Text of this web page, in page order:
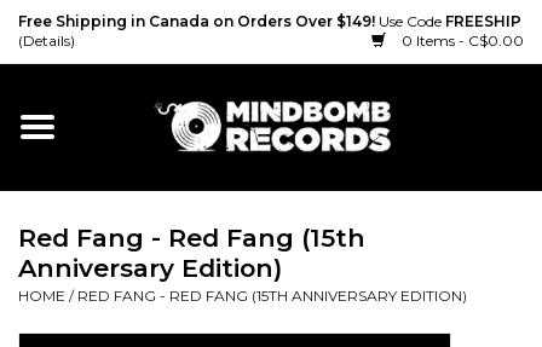
Free Shipping in Canada on Orders Over $149! Use Code FREESHIP
(Details)
0 Items - C$0.00
Home
Vinyl
Red Fang - Red Fang (15th
Anniversary Edition)
HOME / RED FANG - RED FANG (15TH ANNIVERSARY EDITION)